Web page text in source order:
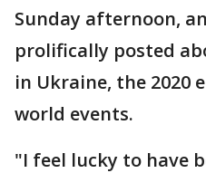
Sunday afternoon,
prolifically posted
in Ukraine, the 2020
world events.
"I feel lucky to have